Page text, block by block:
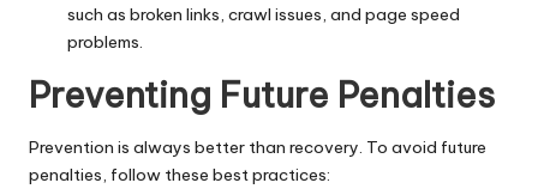
such as broken links, crawl issues, and page speed
problems.
Preventing Future Penalties
Prevention is always better than recovery. To avoid future
penalties, follow these best practices: